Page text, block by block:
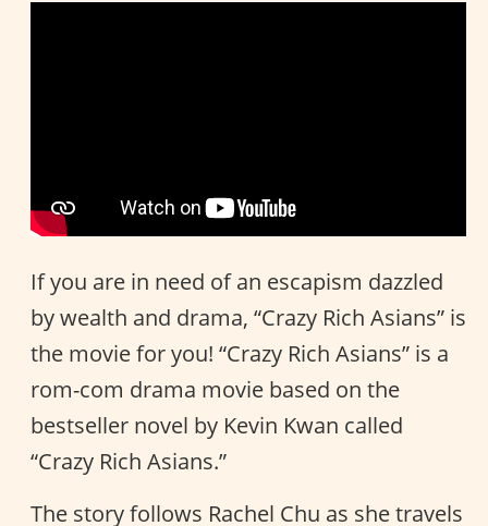
If you are in need of an escapism dazzled
by wealth and drama, “Crazy Rich Asians” is
the movie for you! “Crazy Rich Asians” is a
rom-com drama movie based on the
bestseller novel by Kevin Kwan called
“Crazy Rich Asians.”
The story follows Rachel Chu as she travels